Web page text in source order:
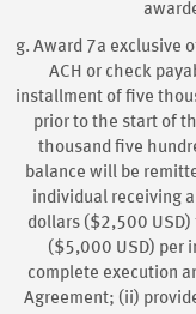
g. Award 7a exclusive
ACH or check
installment of five
prior to the start of
thousand five
balance will be
individual receiving
dollars ($2,500
($5,000 USD) per
complete execution
Agreement; (ii)